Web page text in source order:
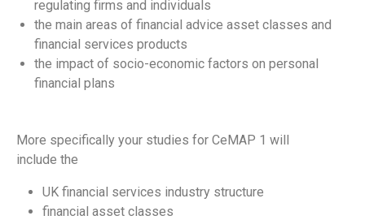
regulating firms and individuals
the main areas of financial advice asset classes and
financial services products
the impact of socio-economic factors on personal
financial plans
More specifically your studies for CeMAP 1 will
include the
UK financial services industry structure
financial asset classes